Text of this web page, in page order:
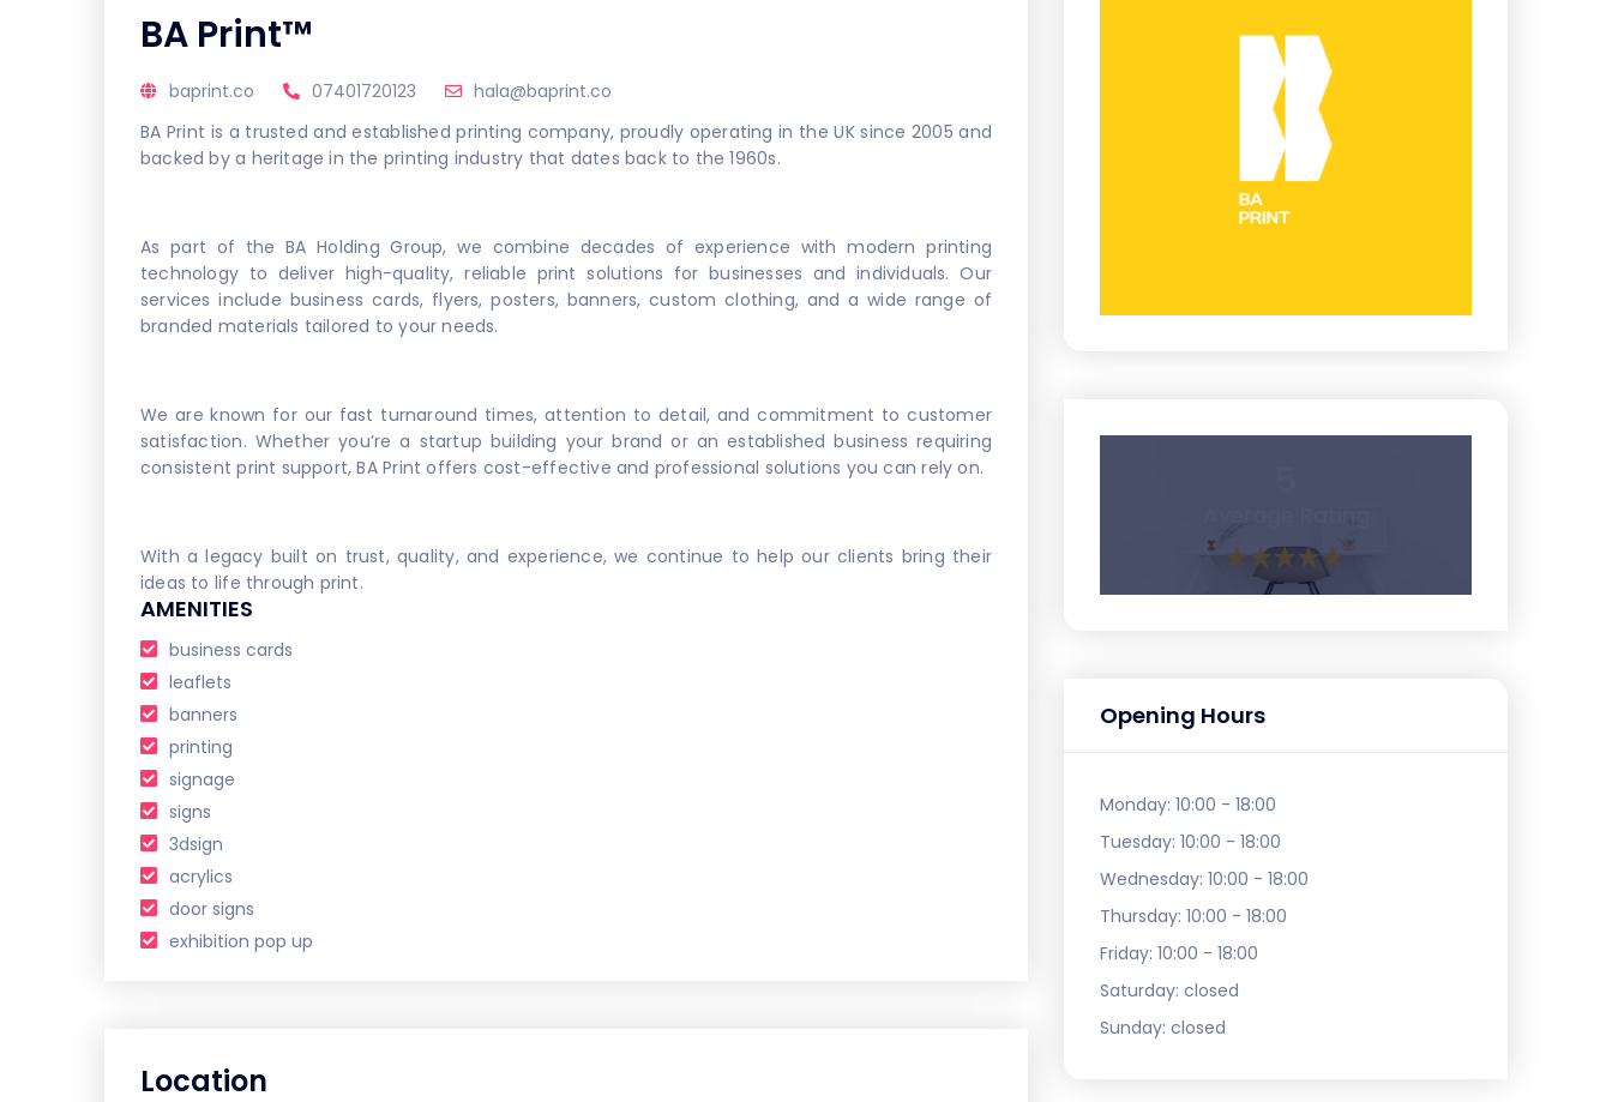
BA Print™
baprint.co 07401720123
hala@baprint.co
BA Print is a trusted and established printing company, proudly operating in the UK since 2005 and
backed by a heritage in the printing industry that dates back to the 1960s.
As part of the BA Holding Group, we combine decades of experience with modern printing
technology to deliver high-quality, reliable print solutions for businesses and individuals. Our
services include business cards, flyers, posters, banners, custom clothing, and a wide range of
branded materials tailored to your needs.
We are known for our fast turnaround times, attention to detail, and commitment to customer
satisfaction. Whether you’re a startup building your brand or an established business requiring
consistent print support, BA Print offers cost-effective and professional solutions you can rely on.
With a legacy built on trust, quality, and experience, we continue to help our clients bring their
ideas to life through print.
AMENITIES
business cards
leaflets
banners
printing
signage
signs
3dsign
acrylics
door signs
exhibition pop up
Location
Opening Hours
Monday: 10:00 - 18:00
Tuesday: 10:00 - 18:00
Wednesday: 10:00 - 18:00
Thursday: 10:00 - 18:00
Friday: 10:00 - 18:00
Saturday: closed
Sunday: closed